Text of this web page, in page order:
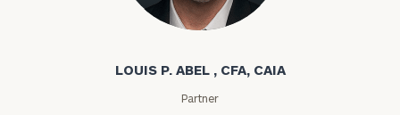
Louis P. Abel
LOUIS P. ABEL , CFA, CAIA
Partner